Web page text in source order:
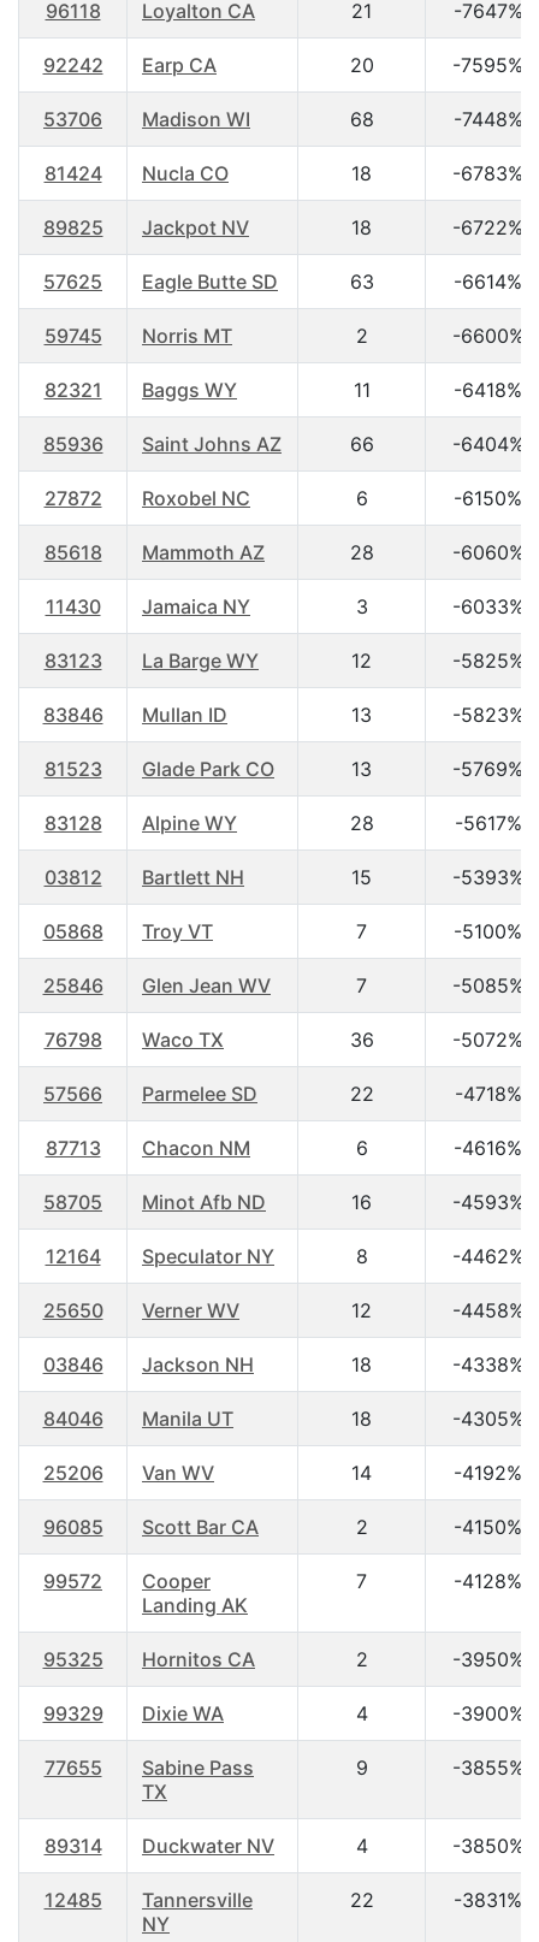
96118 Loyalton CA 21 -7647%
92242 Earp CA 20 -7595%
53706 Madison WI 68 -7448%
81424 Nucla CO 18 -6783%
89825 Jackpot NV 18 -6722%
57625 Eagle Butte SD 63 -6614%
59745 Norris MT 2 -6600%
82321 Baggs WY 11 -6418%
85936 Saint Johns AZ 66 -6404%
27872 Roxobel NC 6 -6150%
85618 Mammoth AZ 28 -6060%
11430 Jamaica NY 3 -6033%
83123 La Barge WY 12 -5825%
83846 Mullan ID 13 -5823%
81523 Glade Park CO 13 -5769%
83128 Alpine WY 28 -5617%
03812 Bartlett NH 15 -5393%
05868 Troy VT 7 -5100%
25846 Glen Jean WV 7 -5085%
76798 Waco TX 36 -5072%
57566 Parmelee SD 22 -4718%
87713 Chacon NM 6 -4616%
58705 Minot Afb ND 16 -4593%
12164 Speculator NY 8 -4462%
25650 Verner WV 12 -4458%
03846 Jackson NH 18 -4338%
84046 Manila UT 18 -4305%
25206 Van WV 14 -4192%
96085 Scott Bar CA 2 -4150%
99572
Cooper
Landing AK
7 -4128%
95325 Hornitos CA 2 -3950%
99329 Dixie WA 4 -3900%
77655
Sabine Pass
TX
9 -3855%
89314 Duckwater NV 4 -3850%
12485
Tannersville
NY
22 -3831%